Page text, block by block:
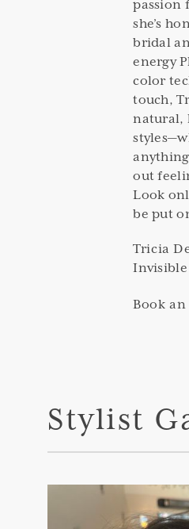
passion
she’s
bridal
energy
color
touch,
natural,
out
Look
be put
Tricia
Book
Stylist